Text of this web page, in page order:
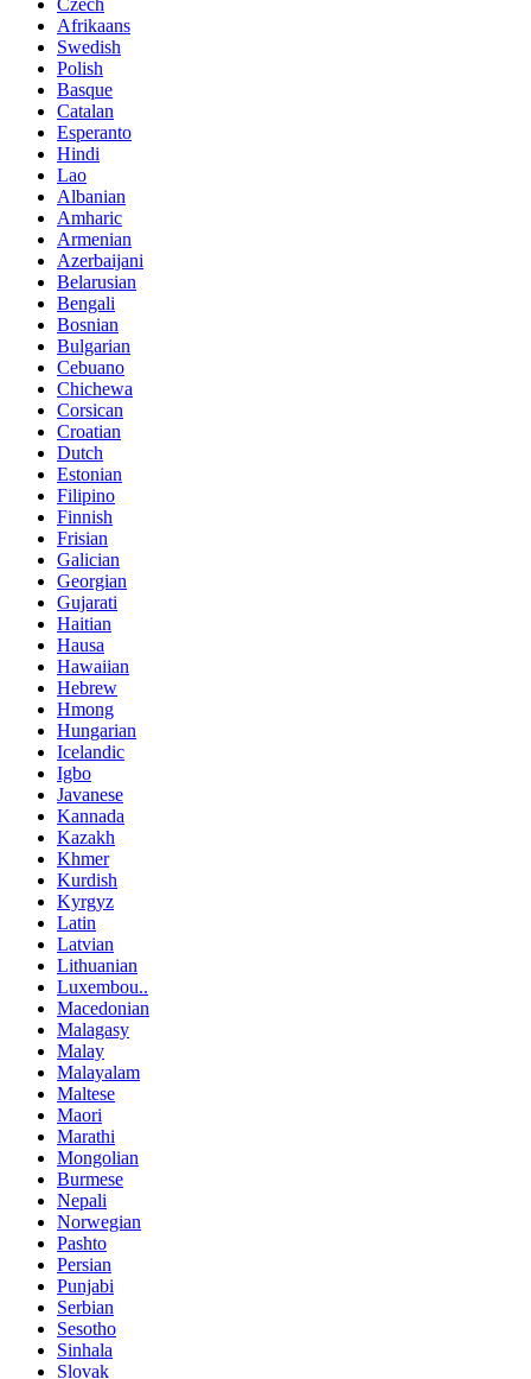
Czech
Afrikaans
Swedish
Polish
Basque
Catalan
Esperanto
Hindi
Lao
Albanian
Amharic
Armenian
Azerbaijani
Belarusian
Bengali
Bosnian
Bulgarian
Cebuano
Chichewa
Corsican
Croatian
Dutch
Estonian
Filipino
Finnish
Frisian
Galician
Georgian
Gujarati
Haitian
Hausa
Hawaiian
Hebrew
Hmong
Hungarian
Icelandic
Igbo
Javanese
Kannada
Kazakh
Khmer
Kurdish
Kyrgyz
Latin
Latvian
Lithuanian
Luxembou..
Macedonian
Malagasy
Malay
Malayalam
Maltese
Maori
Marathi
Mongolian
Burmese
Nepali
Norwegian
Pashto
Persian
Punjabi
Serbian
Sesotho
Sinhala
Slovak